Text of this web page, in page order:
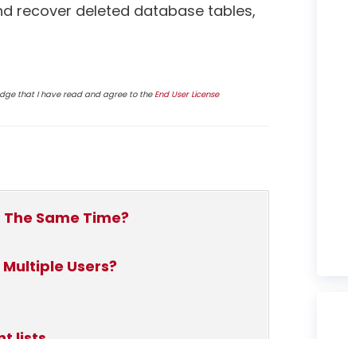
recover deleted database tables,
that I have read and agree to theEnd User License
Same Time?
Users?